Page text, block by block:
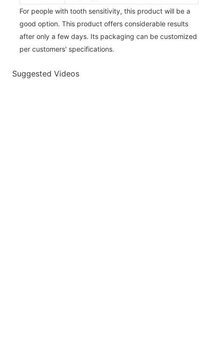
For people with tooth sensitivity, this product will be a
good option. This product offers considerable results
after only a few days. Its packaging can be customized
per customers' specifications.
Suggested Videos